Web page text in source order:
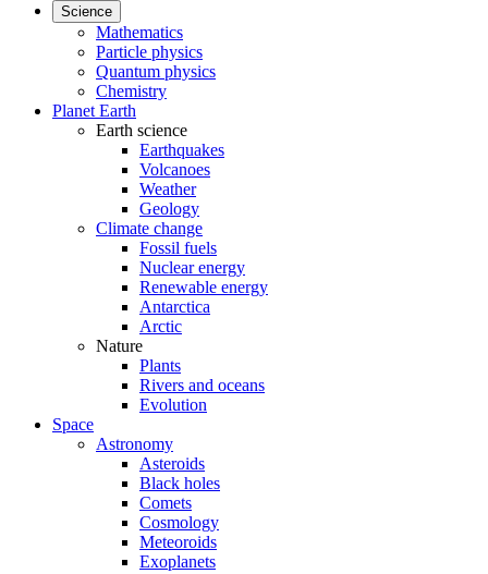
Science
Mathematics
Particle physics
Quantum physics
Chemistry
Planet Earth
Earth science
Earthquakes
Volcanoes
Weather
Geology
Climate change
Fossil fuels
Nuclear energy
Renewable energy
Antarctica
Arctic
Nature
Plants
Rivers and oceans
Evolution
Space
Astronomy
Asteroids
Black holes
Comets
Cosmology
Meteoroids
Exoplanets